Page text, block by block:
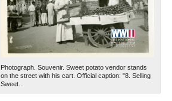
Photograph. Souvenir. Sweet potato vendor stands
on the street with his cart. Official caption: "8. Selling
Sweet...